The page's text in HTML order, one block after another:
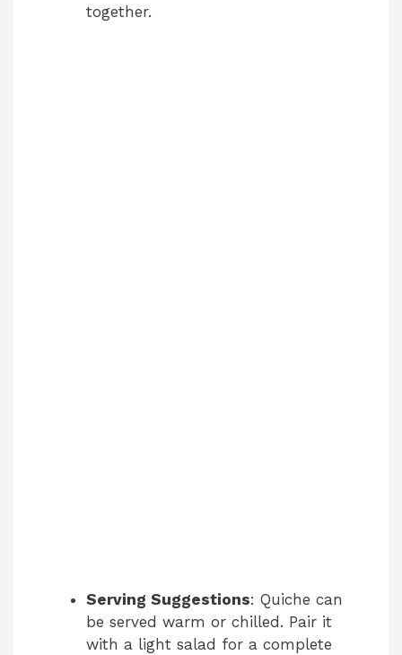
together.
Serving Suggestions: Quiche can
be served warm or chilled. Pair it
with a light salad for a complete